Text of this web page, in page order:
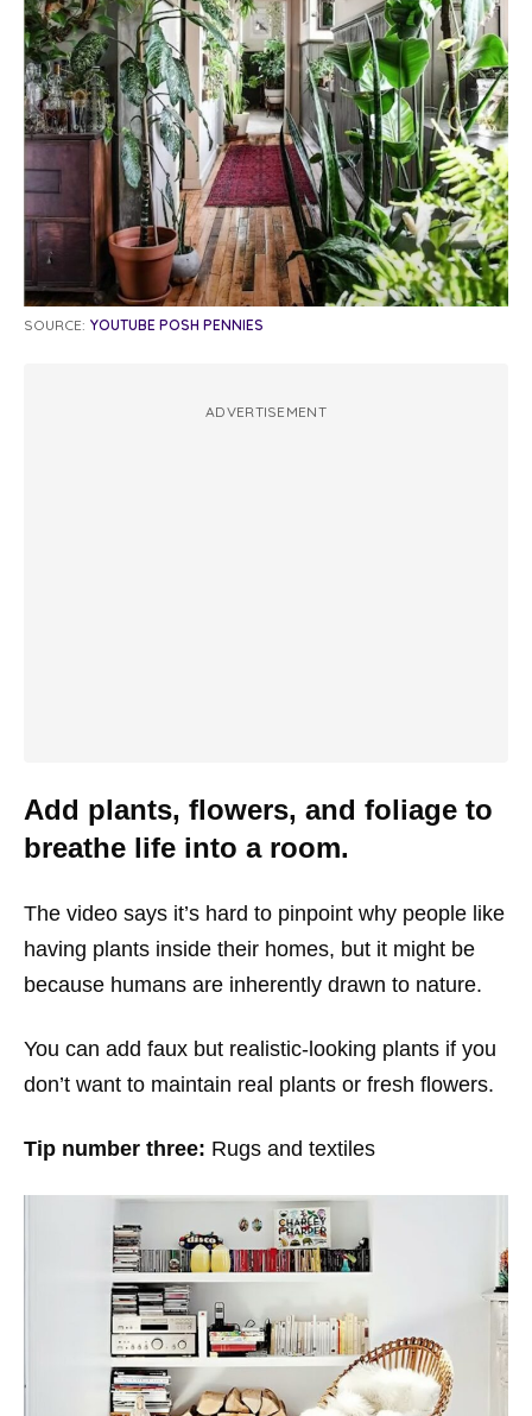
SOURCE: YOUTUBE POSH PENNIES
ADVERTISEMENT
Add plants, flowers, and foliage to
breathe life into a room.
The video says it’s hard to pinpoint why people like
having plants inside their homes, but it might be
because humans are inherently drawn to nature.
You can add faux but realistic-looking plants if you
don’t want to maintain real plants or fresh flowers.
Tip number three: Rugs and textiles